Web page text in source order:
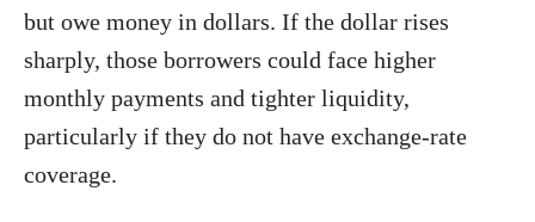
but owe money in dollars. If the dollar rises
sharply, those borrowers could face higher
monthly payments and tighter liquidity,
particularly if they do not have exchange-rate
coverage.